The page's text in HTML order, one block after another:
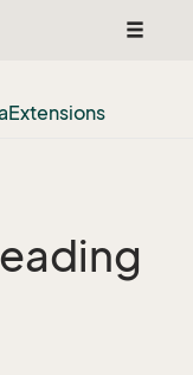
Toggle
Extensions